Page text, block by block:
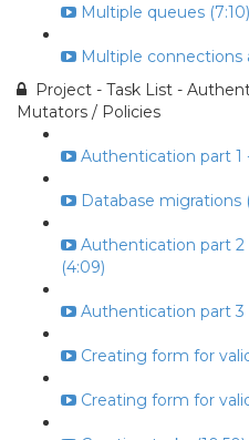
Multiple queues (7:10)
Multiple connections
Project - Task List -
Mutators / Policies
Authentication part 1
Database migrations
Authentication part
(4:09)
Authentication part 3
Creating form for
Creating form for